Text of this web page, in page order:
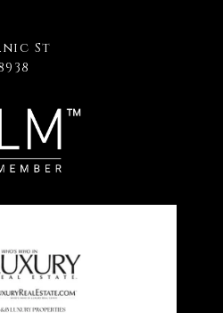
St